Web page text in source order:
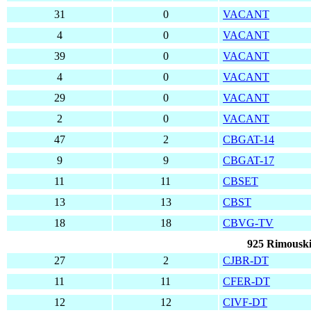
31
0
VACANT
4
0
VACANT
39
0
VACANT
4
0
VACANT
29
0
VACANT
2
0
VACANT
47
2
CBGAT-14
9
9
CBGAT-17
11
11
CBSET
13
13
CBST
18
18
CBVG-TV
925
27
2
CJBR-DT
11
11
CFER-DT
12
12
CIVF-DT